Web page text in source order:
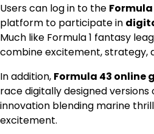
Users can log in to the
platform to participate in
Much like Formula 1 fantasy
combine excitement, strategy,
In addition, Formula 43 online
race digitally designed
innovation blending marine
excitement.